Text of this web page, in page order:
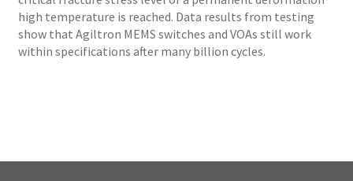
high temperature is reached. Data results from testing
show that Agiltron MEMS switches and VOAs still work
within specifications after many billion cycles.